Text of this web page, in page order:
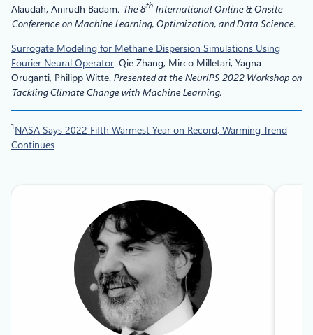
Alaudah, Anirudh Badam. The 8th International Online & Onsite
Conference on Machine Learning, Optimization, and Data Science.
Surrogate Modeling for Methane Dispersion Simulations Using
Fourier Neural Operator. Qie Zhang, Mirco Milletari, Yagna
Oruganti, Philipp Witte. Presented at the NeurIPS 2022 Workshop on
Tackling Climate Change with Machine Learning.
1NASA Says 2022 Fifth Warmest Year on Record, Warming Trend
Continues